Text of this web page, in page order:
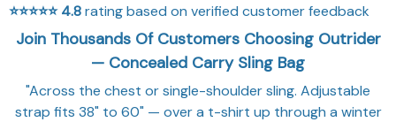
⭐⭐⭐⭐⭐4.8rating based on verified customer feedback
Join Thousands Of Customers Choosing Outrider
— Concealed Carry Sling Bag
"Across the chest or single-shoulder sling. Adjustable
strap fits 38" to 60" — over a t-shirt up through a winter